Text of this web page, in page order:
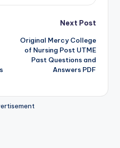
Next Post
Original Mercy College
of Nursing Post UTME
Past Questions and
Answers PDF